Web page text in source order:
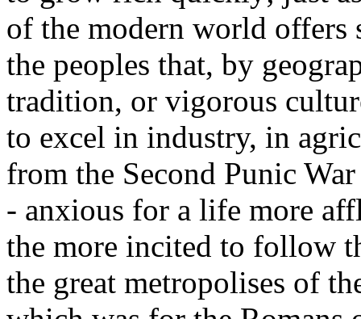
of the modern world
the peoples that, by
tradition, or vigorous
to excel in industry, in
from the Second Punic
- anxious for a life more
the more incited to follow
the great metropolises of